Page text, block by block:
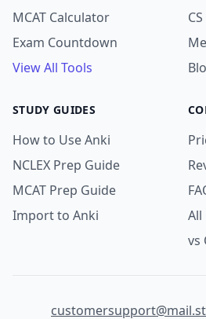
MCAT Calculator
Exam Countdown
View All Tools
STUDY GUIDES
How to Use Anki
NCLEX Prep Guide
MCAT Prep Guide
Import to Anki
All
vs